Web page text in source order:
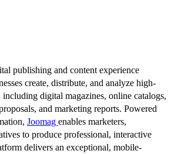
publishing and content experience
create, distribute, and analyze high-
digital magazines, online catalogs,
and marketing reports. Powered
Joomag enables marketers,
to produce professional, interactive
delivers an exceptional, mobile-